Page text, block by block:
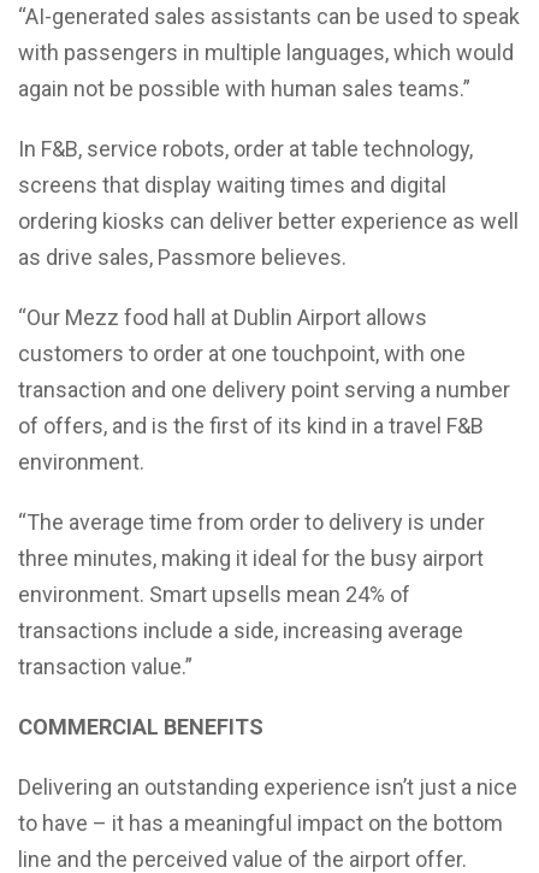
“AI-generated sales assistants can be used to speak
with passengers in multiple languages, which would
again not be possible with human sales teams.”
In F&B, service robots, order at table technology,
screens that display waiting times and digital
ordering kiosks can deliver better experience as well
as drive sales, Passmore believes.
“Our Mezz food hall at Dublin Airport allows
customers to order at one touchpoint, with one
transaction and one delivery point serving a number
of offers, and is the first of its kind in a travel F&B
environment.
“The average time from order to delivery is under
three minutes, making it ideal for the busy airport
environment. Smart upsells mean 24% of
transactions include a side, increasing average
transaction value.”
COMMERCIAL BENEFITS
Delivering an outstanding experience isn’t just a nice
to have – it has a meaningful impact on the bottom
line and the perceived value of the airport offer.